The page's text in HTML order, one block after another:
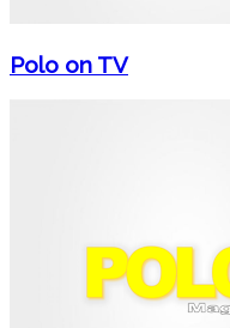
Polo on TV